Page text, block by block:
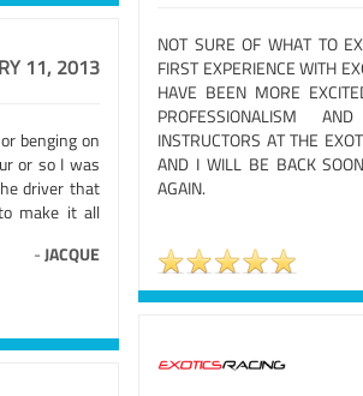
NOT SURE OF WHAT TO
FIRST EXPERIENCE WITH
HAVE BEEN MORE
PROFESSIONALISM
INSTRUCTORS AT THE
AND I WILL BE BACK
AGAIN.
11, 2013
benging on
or so I was
driver that
make it all
-JACQUE